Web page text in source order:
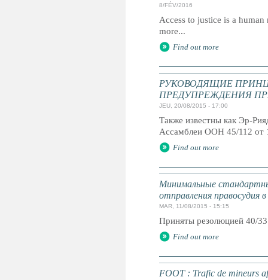
8/FÉV/2016
Access to justice is a
more...
Find out more
РУКОВОДЯЩИЕ
ПРЕДУПРЕЖДЕНИЯ
JEU, 20/08/2015 - 17:00
Также известны как Эр-
Ассамблеи ООН 45/112 от
Find out more
Минимальные
отправления правосудия
MAR, 11/08/2015 - 15:15
Приняты резолюцией 40/
Find out more
FOOT : Trafic de mineurs